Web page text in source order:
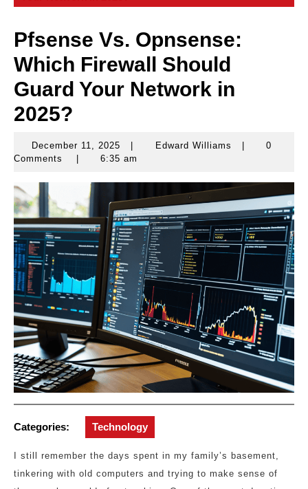
Pfsense Vs. Opnsense:
Which Firewall Should
Guard Your Network in
2025?
December 11, 2025
December
11,
Edward Williams
Edward0
Comments
6:35 am
Categories: Technology
I still remember the days spent in my family’s basement,
tinkering with old computers and trying to make sense of